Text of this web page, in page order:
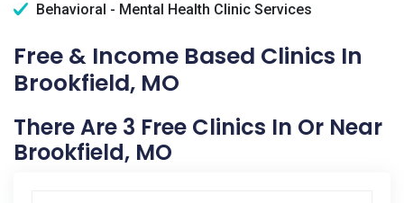
Behavioral - Mental Health Clinic Services
Free & Income Based Clinics In
Brookfield, MO
There Are 3 Free Clinics In Or Near
Brookfield, MO